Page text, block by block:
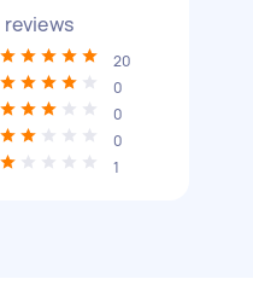
reviews
20
0
0
0
1